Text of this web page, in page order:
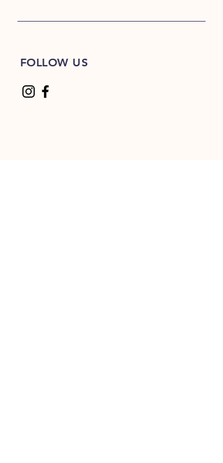
One Size
FOLLOW US